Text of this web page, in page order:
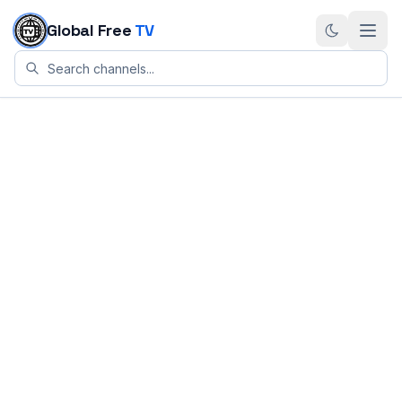
Skip to content
Global Free TV